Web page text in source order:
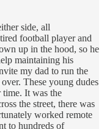
side, all
football player and
up in the hood, so he
maintaining his
my dad to run the
These young dudes
It was the
the street, there was
worked remote
to hundreds of